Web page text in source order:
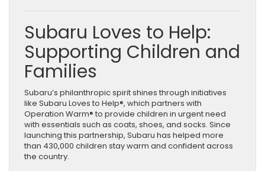
Subaru Loves to Help:
Supporting Children and
Families
Subaru’s philanthropic spirit shines through initiatives
like Subaru Loves to Help®, which partners with
Operation Warm® to provide children in urgent need
with essentials such as coats, shoes, and socks. Since
launching this partnership, Subaru has helped more
than 430,000 children stay warm and confident across
the country.